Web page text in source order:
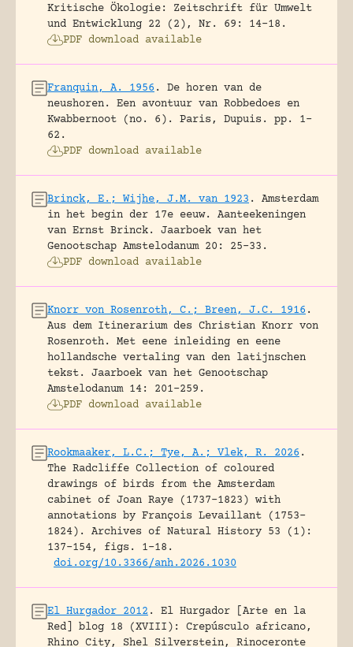
Kritische Ökologie: Zeitschrift für Umwelt
und Entwicklung 22 (2), Nr. 69: 14-18.
PDF download available
Franquin, A. 1956 .
De horen van de
neushoren. Een avontuur van Robbedoes en
Kwabbernoot (no. 6).
Paris, Dupuis.
pp. 1-
62.
PDF download available
Brinck, E.; Wijhe, J.M. van 1923 .
Amsterdam
in het begin der 17e eeuw. Aanteekeningen
van Ernst Brinck.
Jaarboek van het
Genootschap Amstelodanum 20: 25-33.
PDF download available
Knorr von Rosenroth, C.; Breen, J.C. 1916 .
Aus dem Itinerarium des Christian Knorr von
Rosenroth. Met eene inleiding en eene
hollandsche vertaling van den latijnschen
tekst.
Jaarboek van het Genootschap
Amstelodanum 14: 201-259.
PDF download available
Rookmaaker, L.C.; Tye, A.; Vlek, R. 2026 .
The Radcliffe Collection of coloured
drawings of birds from the Amsterdam
cabinet of Joan Raye (1737–1823) with
annotations by François Levaillant (1753–
1824).
Archives of Natural History 53 (1):
137-154, figs. 1-18.
doi.org/10.3366/anh.2026.1030
El Hurgador 2012 .
El Hurgador [Arte en la
Red] blog 18 (XVIII): Crepúsculo africano,
Rhino City, Shel Silverstein, Rinoceronte